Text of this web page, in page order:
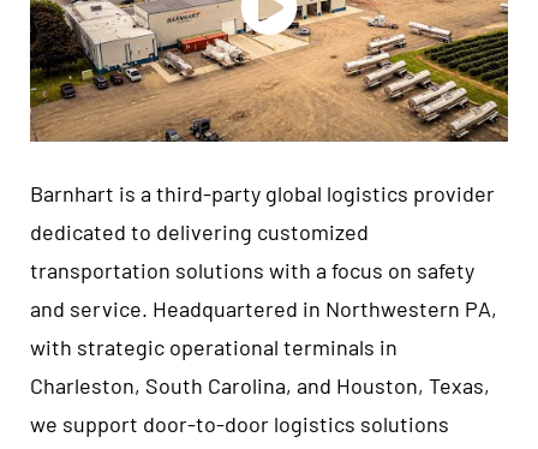
Barnhart is a third-party global logistics provider
dedicated to delivering customized
transportation solutions with a focus on safety
and service. Headquartered in Northwestern PA,
with strategic operational terminals in
Charleston, South Carolina, and Houston, Texas,
we support door-to-door logistics solutions